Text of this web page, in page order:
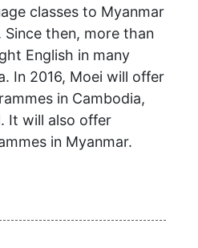
classes to Myanmar
then, more than
English in many
In 2016, Moei will offer
in Cambodia,
It will also offer
in Myanmar.